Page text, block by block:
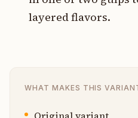
layered flavors.
WHAT MAKES THIS